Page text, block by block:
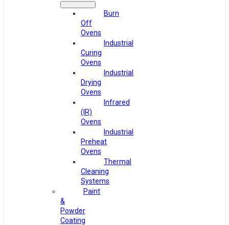
Burn
Off
Ovens
Industrial
Curing
Ovens
Industrial
Drying
Ovens
Infrared
(IR)
Ovens
Industrial
Preheat
Ovens
Thermal
Cleaning
Systems
Paint
&
Powder
Coating